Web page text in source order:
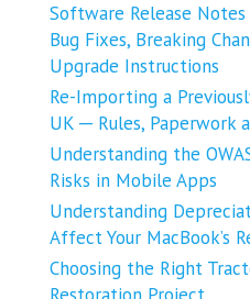
Software Release
Bug Fixes, Breaking
Upgrade Instructions
Re-Importing a
UK ─ Rules, Paperwork
Understanding the
Risks in Mobile Apps
Understanding
Affect Your MacBook’s
Choosing the Right